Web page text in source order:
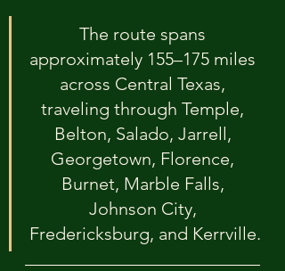
The route spans
approximately 155–175 miles
across Central Texas,
traveling through Temple,
Belton, Salado, Jarrell,
Georgetown, Florence,
Burnet, Marble Falls,
Johnson City,
Fredericksburg, and Kerrville.